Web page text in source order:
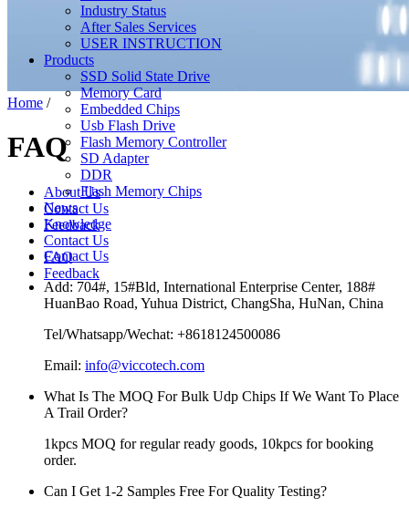
Industry Status
After Sales Services
USER INSTRUCTION
Products
SSD Solid State Drive
Memory Card
Embedded Chips
Usb Flash Drive
Flash Memory Controller
SD Adapter
DDR
Flash Memory Chips
News
Knowledge
Contact Us
FAQ
Feedback
Home /
FAQ
About Us
Contact Us
Feedback
Contact Us
Add: 704#, 15#Bld, International Enterprise Center, 188#
HuanBao Road, Yuhua District, ChangSha, HuNan, China
Tel/Whatsapp/Wechat: +8618124500086
Email: info@viccotech.com
What Is The MOQ For Bulk Udp Chips If We Want To Place
A Trail Order?
1kpcs MOQ for regular ready goods, 10kpcs for booking
order.
Can I Get 1-2 Samples Free For Quality Testing?